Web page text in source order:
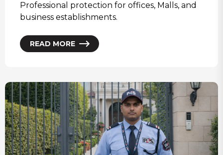
Professional protection for offices, Malls, and
business establishments.
READ MORE